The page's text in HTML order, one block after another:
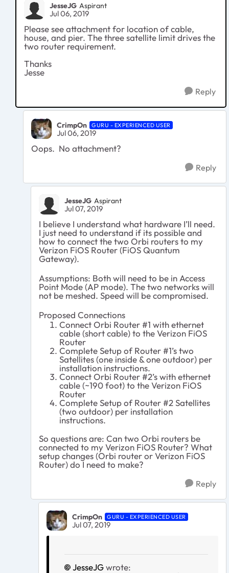
JesseJG Aspirant
Jul 06, 2019
Please see attachment for location of cable,
house, and pier. The three satellite limit drives the
two router requirement.
Thanks
Jesse
Reply
CrimpOn GURU - EXPERIENCED USER
Jul 06, 2019
Oops. No attachment?
Reply
JesseJG Aspirant
Jul 07, 2019
I believe I understand what hardware I’ll need.
I just need to understand if its possible and
how to connect the two Orbi routers to my
Verizon FiOS Router (FiOS Quantum
Gateway).
Assumptions: Both will need to be in Access
Point Mode (AP mode). The two networks will
not be meshed. Speed will be compromised.
Proposed Connections
Connect Orbi Router #1 with ethernet
cable (short cable) to the Verizon FiOS
Router
Complete Setup of Router #1’s two
Satellites (one inside & one outdoor) per
installation instructions.
Connect Orbi Router #2’s with ethernet
cable (~190 foot) to the Verizon FiOS
Router
Complete Setup of Router #2 Satellites
(two outdoor) per installation
instructions.
So questions are: Can two Orbi routers be
connected to my Verizon FiOS Router? What
setup changes (Orbi router or Verizon FiOS
Router) do I need to make?
Reply
CrimpOn GURU - EXPERIENCED USER
Jul 07, 2019
JesseJGwrote: